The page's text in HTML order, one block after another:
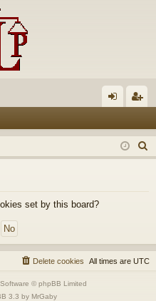
in ist
er
e
set by this board?
All times are UTC
Delete cookies
© phpBB Limited
3.3 by MrGaby